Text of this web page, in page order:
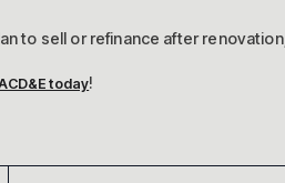
to sell or refinance after renovation,
today!